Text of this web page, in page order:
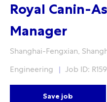
Royal Canin-
Manager
Location
Shanghai-Fengxian,
Engineering Job ID:
Save job